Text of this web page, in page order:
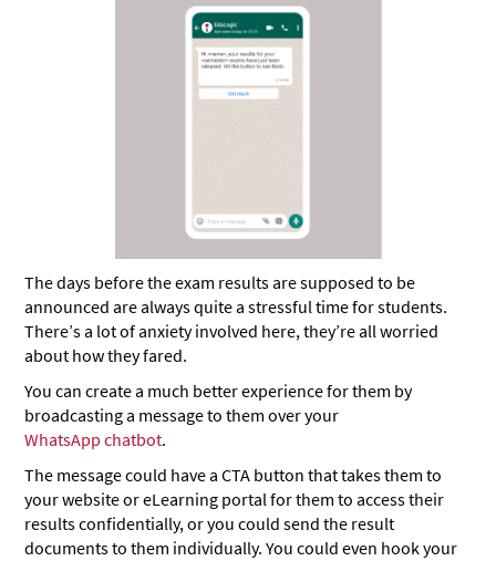
The days before the exam results are supposed to be
announced are always quite a stressful time for students.
There’s a lot of anxiety involved here, they’re all worried
about how they fared.
You can create a much better experience for them by
broadcasting a message to them over your
WhatsApp chatbot.
The message could have a CTA button that takes them to
your website or eLearning portal for them to access their
results confidentially, or you could send the result
documents to them individually. You could even hook your